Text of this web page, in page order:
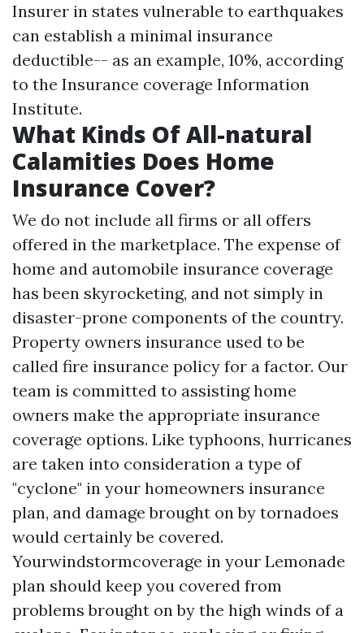
Insurer in states vulnerable to earthquakes
can establish a minimal insurance
deductible-- as an example, 10%, according
to the Insurance coverage Information
Institute.
What Kinds Of All-natural
Calamities Does Home
Insurance Cover?
We do not include all firms or all offers
offered in the marketplace. The expense of
home and automobile insurance coverage
has been skyrocketing, and not simply in
disaster-prone components of the country.
Property owners insurance used to be
called fire insurance policy for a factor. Our
team is committed to assisting home
owners make the appropriate insurance
coverage options. Like typhoons, hurricanes
are taken into consideration a type of
"cyclone" in your homeowners insurance
plan, and damage brought on by tornadoes
would certainly be covered.
Yourwindstormcoverage in your Lemonade
plan should keep you covered from
problems brought on by the high winds of a